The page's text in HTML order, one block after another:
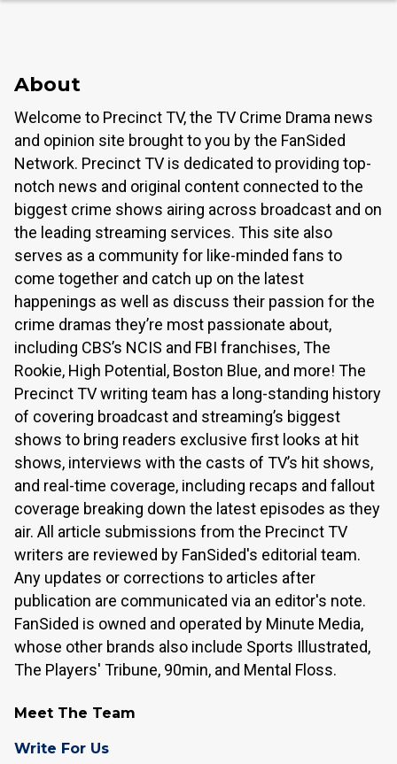
About
Welcome to Precinct TV, the TV Crime Drama news
and opinion site brought to you by the FanSided
Network. Precinct TV is dedicated to providing top-
notch news and original content connected to the
biggest crime shows airing across broadcast and on
the leading streaming services. This site also
serves as a community for like-minded fans to
come together and catch up on the latest
happenings as well as discuss their passion for the
crime dramas they’re most passionate about,
including CBS’s NCIS and FBI franchises, The
Rookie, High Potential, Boston Blue, and more! The
Precinct TV writing team has a long-standing history
of covering broadcast and streaming’s biggest
shows to bring readers exclusive first looks at hit
shows, interviews with the casts of TV’s hit shows,
and real-time coverage, including recaps and fallout
coverage breaking down the latest episodes as they
air. All article submissions from the Precinct TV
writers are reviewed by FanSided's editorial team.
Any updates or corrections to articles after
publication are communicated via an editor's note.
FanSided is owned and operated by Minute Media,
whose other brands also include Sports Illustrated,
The Players' Tribune, 90min, and Mental Floss.
Meet The Team
Write For Us